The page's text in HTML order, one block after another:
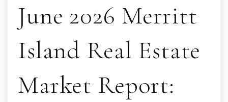
June 2026 Merritt
Island Real Estate
Market Report: